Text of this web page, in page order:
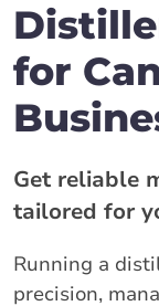
for
Get reliable
tailored for
Running a
precision,